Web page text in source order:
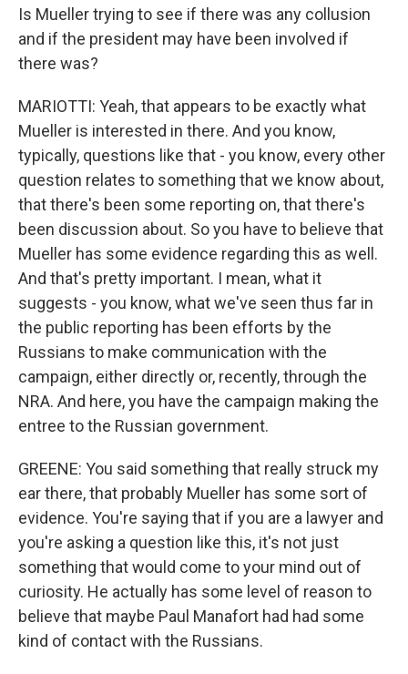
Is Mueller trying to see if there was any collusion
and if the president may have been involved if
there was?
MARIOTTI: Yeah, that appears to be exactly what
Mueller is interested in there. And you know,
typically, questions like that - you know, every other
question relates to something that we know about,
that there's been some reporting on, that there's
been discussion about. So you have to believe that
Mueller has some evidence regarding this as well.
And that's pretty important. I mean, what it
suggests - you know, what we've seen thus far in
the public reporting has been efforts by the
Russians to make communication with the
campaign, either directly or, recently, through the
NRA. And here, you have the campaign making the
entree to the Russian government.
GREENE: You said something that really struck my
ear there, that probably Mueller has some sort of
evidence. You're saying that if you are a lawyer and
you're asking a question like this, it's not just
something that would come to your mind out of
curiosity. He actually has some level of reason to
believe that maybe Paul Manafort had had some
kind of contact with the Russians.